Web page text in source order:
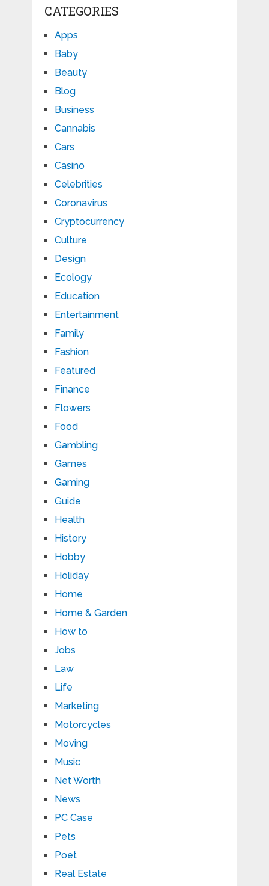
CATEGORIES
Apps
Baby
Beauty
Blog
Business
Cannabis
Cars
Casino
Celebrities
Coronavirus
Cryptocurrency
Culture
Design
Ecology
Education
Entertainment
Family
Fashion
Featured
Finance
Flowers
Food
Gambling
Games
Gaming
Guide
Health
History
Hobby
Holiday
Home
Home & Garden
How to
Jobs
Law
Life
Marketing
Motorcycles
Moving
Music
Net Worth
News
PC Case
Pets
Poet
Real Estate